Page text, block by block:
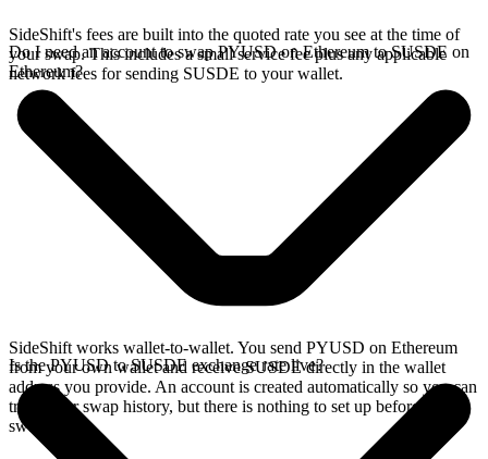
SideShift's fees are built into the quoted rate you see at the time of
your swap. This includes a small service fee plus any applicable
network fees for sending SUSDE to your wallet.
Do I need an account to swap PYUSD on Ethereum to SUSDE on
Ethereum?
SideShift works wallet-to-wallet. You send PYUSD on Ethereum
from your own wallet and receive SUSDE directly in the wallet
address you provide. An account is created automatically so you can
track your swap history, but there is nothing to set up before you
swap.
Is the PYUSD to SUSDE exchange rate live?